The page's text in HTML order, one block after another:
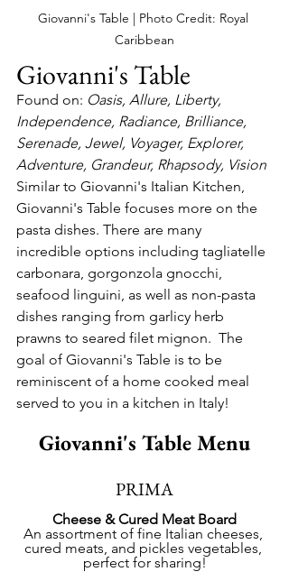
Giovanni's Table | Photo Credit: Royal
Caribbean
Giovanni's Table
Found on: Oasis, Allure, Liberty,
Independence, Radiance, Brilliance,
Serenade, Jewel, Voyager, Explorer,
Adventure, Grandeur, Rhapsody, Vision
Similar to Giovanni's Italian Kitchen,
Giovanni's Table focuses more on the
pasta dishes. There are many
incredible options including tagliatelle
carbonara, gorgonzola gnocchi,
seafood linguini, as well as non-pasta
dishes ranging from garlicy herb
prawns to seared filet mignon.  The
goal of Giovanni's Table is to be
reminiscent of a home cooked meal
served to you in a kitchen in Italy!
Giovanni's Table Menu
PRIMA
Cheese & Cured Meat Board
An assortment of fine Italian cheeses,
cured meats, and pickles vegetables,
perfect for sharing!